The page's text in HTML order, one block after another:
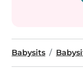
Babysits